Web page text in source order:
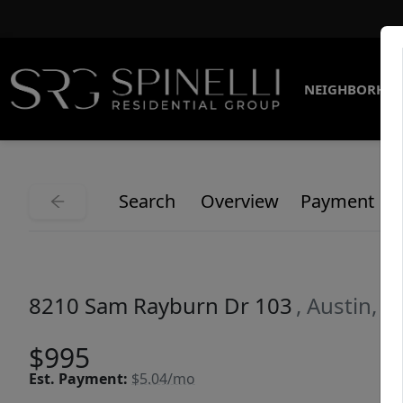
Search Overview Payment
8210 Sam Rayburn Dr 103 , Austin,
$995
Est. Payment: $5.04/mo